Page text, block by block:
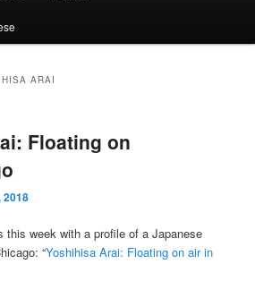
ARAI
Floating on
2018
this week with a profile of a Japanese
“Yoshihisa Arai: Floating on air in